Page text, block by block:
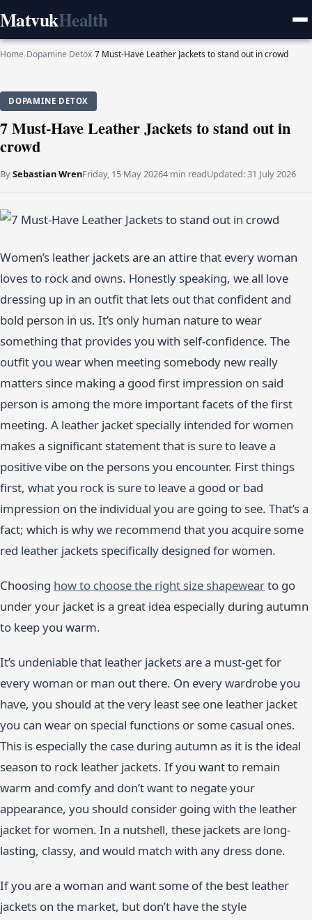
MatvukHealth
Home›Dopamine Detox›7 Must-Have Leather Jackets to stand out in crowd
DOPAMINE DETOX
7 Must-Have Leather Jackets to stand out in
crowd
BySebastian WrenFriday, 15 May 20264 min readUpdated:31 July 2026
Women’s leather jackets are an attire that every woman
loves to rock and owns. Honestly speaking, we all love
dressing up in an outfit that lets out that confident and
bold person in us. It’s only human nature to wear
something that provides you with self-confidence. The
outfit you wear when meeting somebody new really
matters since making a good first impression on said
person is among the more important facets of the first
meeting. A leather jacket specially intended for women
makes a significant statement that is sure to leave a
positive vibe on the persons you encounter. First things
first, what you rock is sure to leave a good or bad
impression on the individual you are going to see. That’s a
fact; which is why we recommend that you acquire some
red leather jackets specifically designed for women.
Choosing how to choose the right size shapewearto go
under your jacket is a great idea especially during autumn
to keep you warm.
It’s undeniable that leather jackets are a must-get for
every woman or man out there. On every wardrobe you
have, you should at the very least see one leather jacket
you can wear on special functions or some casual ones.
This is especially the case during autumn as it is the ideal
season to rock leather jackets. If you want to remain
warm and comfy and don’t want to negate your
appearance, you should consider going with the leather
jacket for women. In a nutshell, these jackets are long-
lasting, classy, and would match with any dress done.
If you are a woman and want some of the best leather
jackets on the market, but don’t have the style